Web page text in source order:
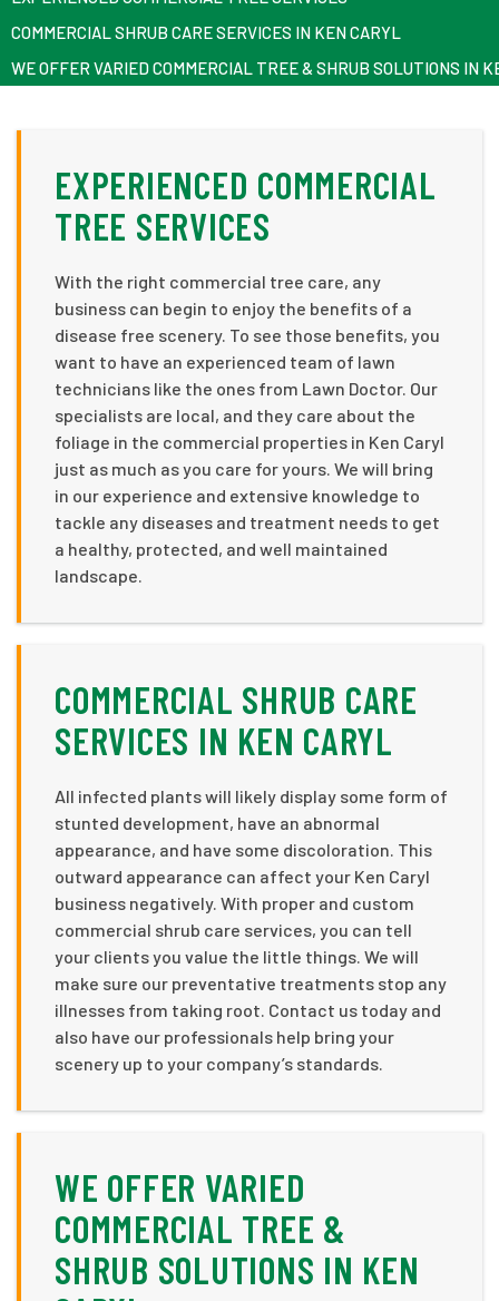
COMMERCIAL SHRUB CARE SERVICES IN KEN CARYL
WE OFFER VARIED COMMERCIAL TREE & SHRUB SOLUTIONS IN
EXPERIENCED COMMERCIAL
TREE SERVICES
With the right commercial tree care, any
business can begin to enjoy the benefits of a
disease free scenery. To see those benefits, you
want to have an experienced team of lawn
technicians like the ones from Lawn Doctor. Our
specialists are local, and they care about the
foliage in the commercial properties in Ken Caryl
just as much as you care for yours. We will bring
in our experience and extensive knowledge to
tackle any diseases and treatment needs to get
a healthy, protected, and well maintained
landscape.
COMMERCIAL SHRUB CARE
SERVICES IN KEN CARYL
All infected plants will likely display some form of
stunted development, have an abnormal
appearance, and have some discoloration. This
outward appearance can affect your Ken Caryl
business negatively. With proper and custom
commercial shrub care services, you can tell
your clients you value the little things. We will
make sure our preventative treatments stop any
illnesses from taking root. Contact us today and
also have our professionals help bring your
scenery up to your company’s standards.
WE OFFER VARIED
COMMERCIAL TREE &
SHRUB SOLUTIONS IN KEN